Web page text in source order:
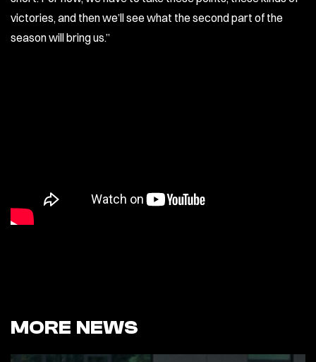
victories, and then we’ll see what the second part of the
season will bring us.”
MORE NEWS